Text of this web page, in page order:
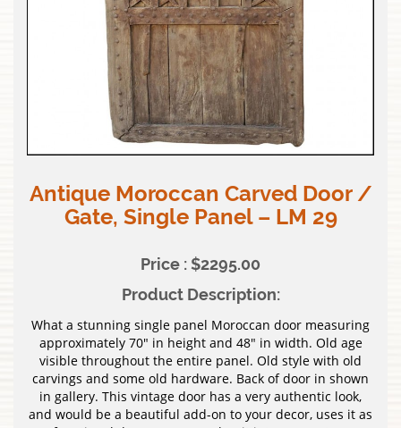
Antique Moroccan Carved Door /
Gate, Single Panel – LM 29
Price : $2295.00
Product Description:
What a stunning single panel Moroccan door measuring
approximately 70″ in height and 48″ in width. Old age
visible throughout the entire panel. Old style with old
carvings and some old hardware. Back of door in shown
in gallery. This vintage door has a very authentic look,
and would be a beautiful add-on to your decor, uses it as